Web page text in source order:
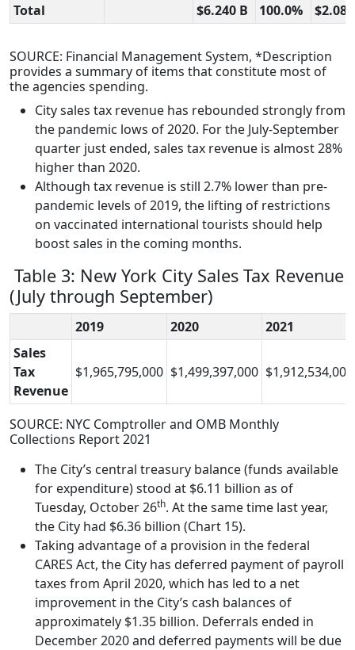
Total $6.240 B 100.0%
SOURCE: Financial Management System, *Description
provides a summary of items that constitute most of
the agencies spending.
City sales tax revenue has rebounded strongly from
the pandemic lows of 2020. For the July-September
quarter just ended, sales tax revenue is almost 28%
higher than 2020.
Although tax revenue is still 2.7% lower than pre-
pandemic levels of 2019, the lifting of restrictions
on vaccinated international tourists should help
boost sales in the coming months.
Table 3: New York City Sales Tax Revenue
(July through September)
2019 2020
2021
Sales
Tax
Revenue
$1,965,795,000 $1,499,397,000 $1,912,534,000
SOURCE: NYC Comptroller and OMB Monthly
Collections Report 2021
The City’s central treasury balance (funds available
for expenditure) stood at $6.11 billion as of
Tuesday, October 26th. At the same time last year,
the City had $6.36 billion (Chart 15).
Taking advantage of a provision in the federal
CARES Act, the City has deferred payment of payroll
taxes from April 2020, which has led to a net
improvement in the City’s cash balances of
approximately $1.35 billion. Deferrals ended in
December 2020 and deferred payments will be due